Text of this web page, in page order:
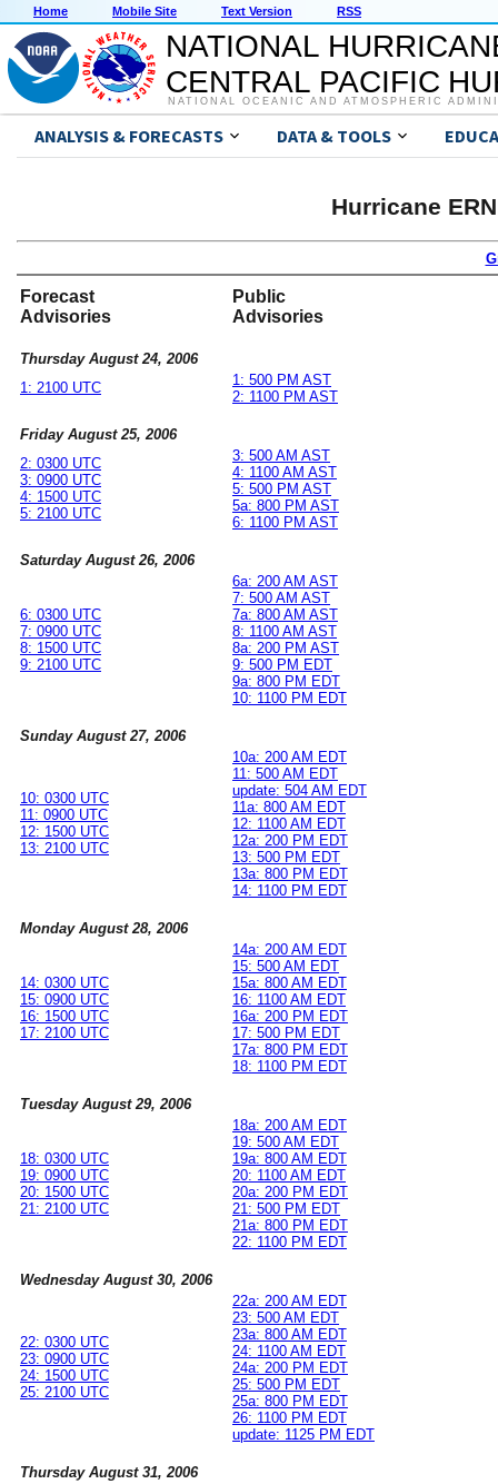
Home Mobile Site Text Version RSS
NATIONAL
CENTRAL PACIFIC
NATIONAL OCEANIC AND ATMOSPHERIC
ANALYSIS & FORECASTS DATA & TOOLS
Hurricane
Forecast
Advisories
Public
Advisories
Thursday August 24, 2006
1: 2100 UTC
1: 500 PM AST
2: 1100 PM AST
Friday August 25, 2006
2: 0300 UTC
3: 0900 UTC
4: 1500 UTC
5: 2100 UTC
3: 500 AM AST
4: 1100 AM AST
5: 500 PM AST
5a: 800 PM AST
6: 1100 PM AST
Saturday August 26, 2006
6: 0300 UTC
7: 0900 UTC
8: 1500 UTC
9: 2100 UTC
6a: 200 AM AST
7: 500 AM AST
7a: 800 AM AST
8: 1100 AM AST
8a: 200 PM AST
9: 500 PM EDT
9a: 800 PM EDT
10: 1100 PM EDT
Sunday August 27, 2006
10: 0300 UTC
11: 0900 UTC
12: 1500 UTC
13: 2100 UTC
10a: 200 AM EDT
11: 500 AM EDT
update: 504 AM EDT
11a: 800 AM EDT
12: 1100 AM EDT
12a: 200 PM EDT
13: 500 PM EDT
13a: 800 PM EDT
14: 1100 PM EDT
Monday August 28, 2006
14: 0300 UTC
15: 0900 UTC
16: 1500 UTC
17: 2100 UTC
14a: 200 AM EDT
15: 500 AM EDT
15a: 800 AM EDT
16: 1100 AM EDT
16a: 200 PM EDT
17: 500 PM EDT
17a: 800 PM EDT
18: 1100 PM EDT
Tuesday August 29, 2006
18: 0300 UTC
19: 0900 UTC
20: 1500 UTC
21: 2100 UTC
18a: 200 AM EDT
19: 500 AM EDT
19a: 800 AM EDT
20: 1100 AM EDT
20a: 200 PM EDT
21: 500 PM EDT
21a: 800 PM EDT
22: 1100 PM EDT
Wednesday August 30, 2006
22: 0300 UTC
23: 0900 UTC
24: 1500 UTC
25: 2100 UTC
22a: 200 AM EDT
23: 500 AM EDT
23a: 800 AM EDT
24: 1100 AM EDT
24a: 200 PM EDT
25: 500 PM EDT
25a: 800 PM EDT
26: 1100 PM EDT
update: 1125 PM EDT
Thursday August 31, 2006